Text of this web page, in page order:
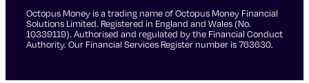
Octopus Money is a trading name of Octopus Money Financial
Solutions Limited. Registered in England and Wales (No.
10339119). Authorised and regulated by the Financial Conduct
Authority. Our Financial Services Register number is 763630.